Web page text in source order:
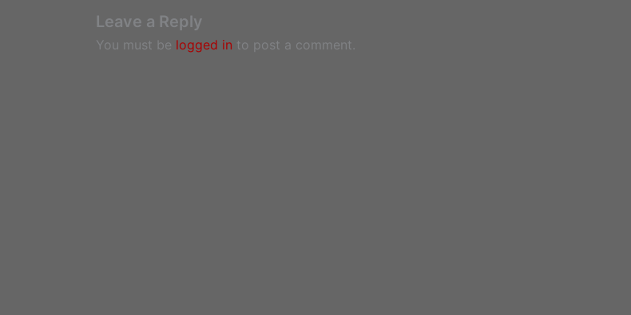
Leave a Reply
You must be logged in to post a comment.